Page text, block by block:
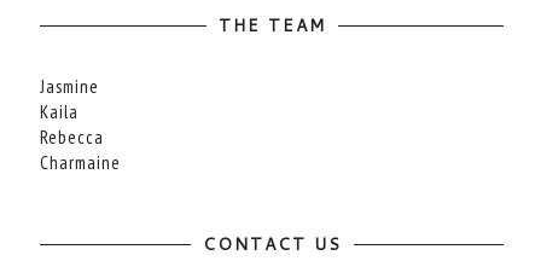
THE TEAM
Jasmine
Kaila
Rebecca
Charmaine
CONTACT US